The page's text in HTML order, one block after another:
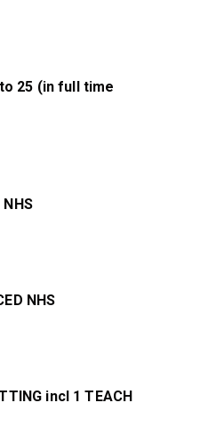
to 25 (in full time
NHS
NHS
incl 1 TEACH